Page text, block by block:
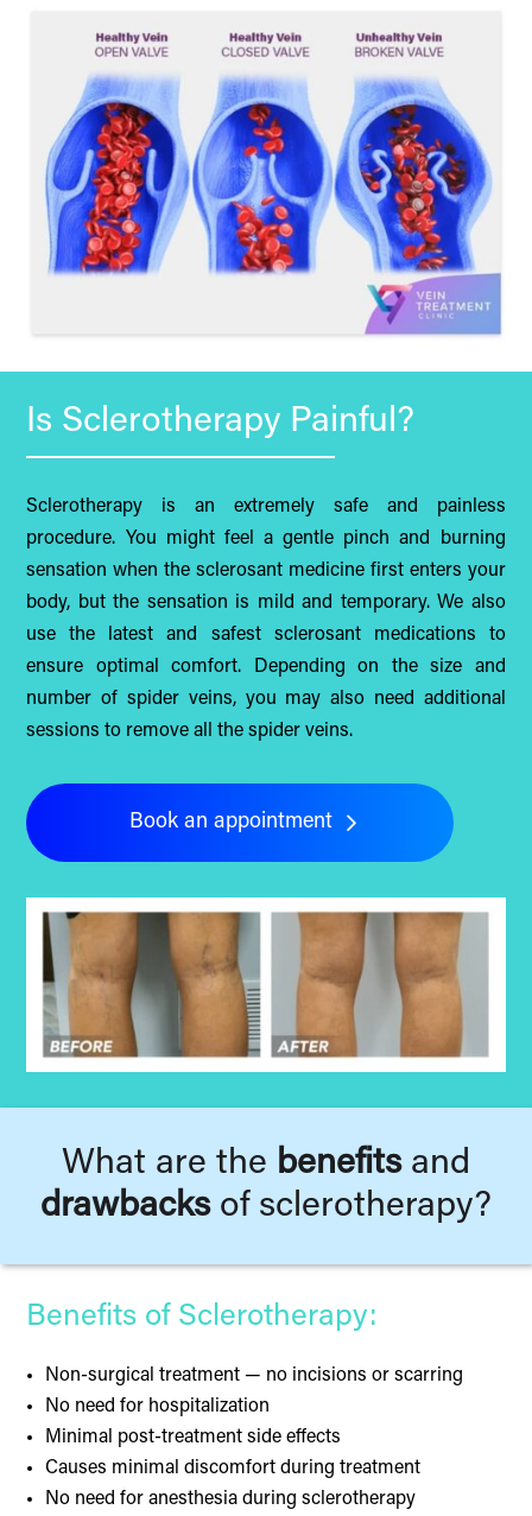
Is Sclerotherapy Painful?
Sclerotherapy is an extremely safe and painless
procedure. You might feel a gentle pinch and burning
sensation when the sclerosant medicine first enters your
body, but the sensation is mild and temporary. We also
use the latest and safest sclerosant medications to
ensure optimal comfort. Depending on the size and
number of spider veins, you may also need additional
sessions to remove all the spider veins.
Book an appointment
What are the benefitsand
drawbacksof sclerotherapy?
Benefits of Sclerotherapy:
Non-surgical treatment — no incisions or scarring
No need for hospitalization
Minimal post-treatment side effects
Causes minimal discomfort during treatment
No need for anesthesia during sclerotherapy